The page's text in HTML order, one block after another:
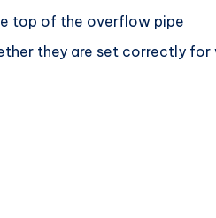
top of the overflow pipe
they are set correctly for